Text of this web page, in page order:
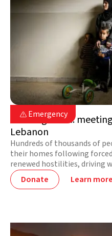
 Emergency
Lebanon
On the ground:
Lebanon
Hundreds of thousands of
their homes following
renewed hostilities, driving
across the country. Needs
support delivers lifesaving
Donate Learn more